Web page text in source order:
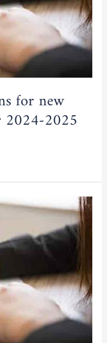
for new
2024-2025